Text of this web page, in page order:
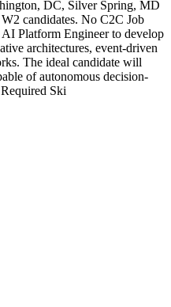
DC, Silver Spring, MD
candidates. No C2C Job
Platform Engineer to develop
architectures, event-driven
The ideal candidate will
of autonomous decision-
Ski